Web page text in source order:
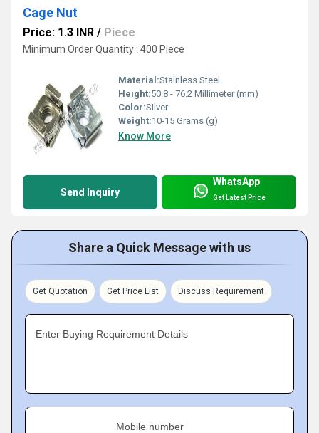
Cage Nut
Price: 1.3 INR / Piece
Minimum Order Quantity : 400 Piece
Material:Stainless Steel
Height:50.8 - 76.2 Millimeter (mm)
Color:Silver
Weight:10-15 Grams (g)
Know More
Send Inquiry
WhatsApp
Get Latest Price
Share a Quick Message with us
Get Quotation Get Price List Discuss Requirement
Enter Buying Requirement Details
Mobile number